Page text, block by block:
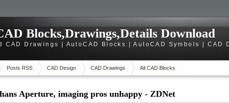
Blocks,Drawings,Details Download
CAD Drawings | AutoCAD Blocks | AutoCAD Symbols | CAD
Posts RSS CAD Design CAD Drawings All CAD Blocks
Aperture, imaging pros unhappy - ZDNet